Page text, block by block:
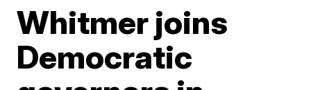
Whitmer joins
Democratic